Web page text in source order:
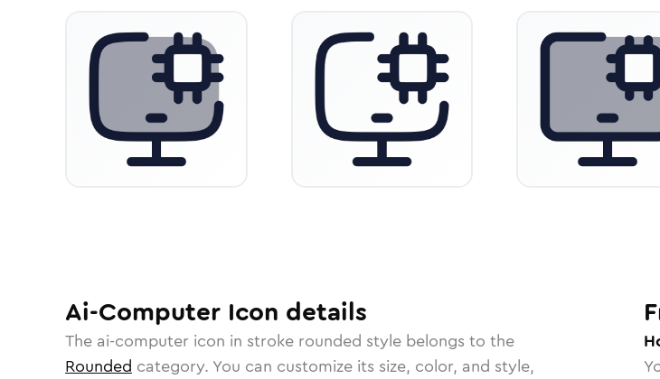
Ai-Computer Icon details
The ai-computer icon in stroke rounded style belongs to the
Rounded category. You can customize its size, color, and style,